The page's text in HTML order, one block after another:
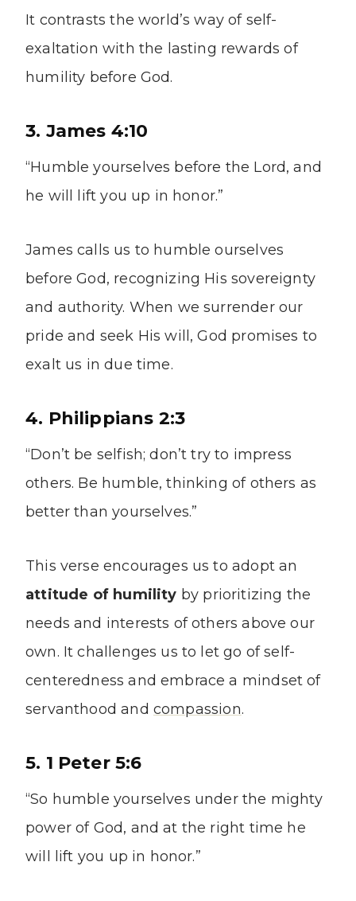
It contrasts the world’s way of self-
exaltation with the lasting rewards of
humility before God.
3. James 4:10
“Humble yourselves before the Lord, and
he will lift you up in honor.”
James calls us to humble ourselves
before God, recognizing His sovereignty
and authority. When we surrender our
pride and seek His will, God promises to
exalt us in due time.
4. Philippians 2:3
“Don’t be selfish; don’t try to impress
others. Be humble, thinking of others as
better than yourselves.”
This verse encourages us to adopt an
attitude of humility by prioritizing the
needs and interests of others above our
own. It challenges us to let go of self-
centeredness and embrace a mindset of
servanthood and compassion.
5. 1 Peter 5:6
“So humble yourselves under the mighty
power of God, and at the right time he
will lift you up in honor.”